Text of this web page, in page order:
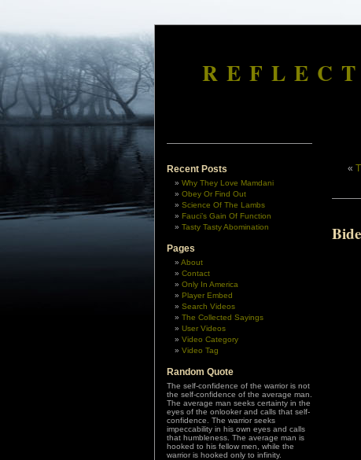
Recent Posts
Why They Love Mamdani
Obey Or Find Out
Science Of The Lambs
Fauci’s Gain Of Function
Tasty Tasty Abomination
Pages
About
Contact
Only In America
Player Embed
Search Videos
The Collected Sayings
User Videos
Video Category
Video Tag
Random Quote
The self-confidence of the warrior is not
the self-confidence of the average man.
The average man seeks certainty in the
eyes of the onlooker and calls that self-
confidence. The warrior seeks
impeccability in his own eyes and calls
that humbleness. The average man is
hooked to his fellow men, while the
warrior is hooked only to infinity.
«